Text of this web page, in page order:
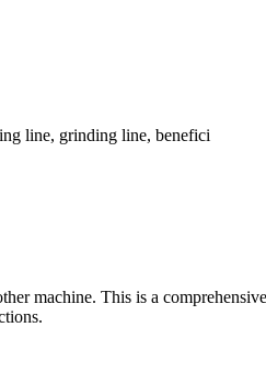
line, grinding line, benefici
machine. This is a